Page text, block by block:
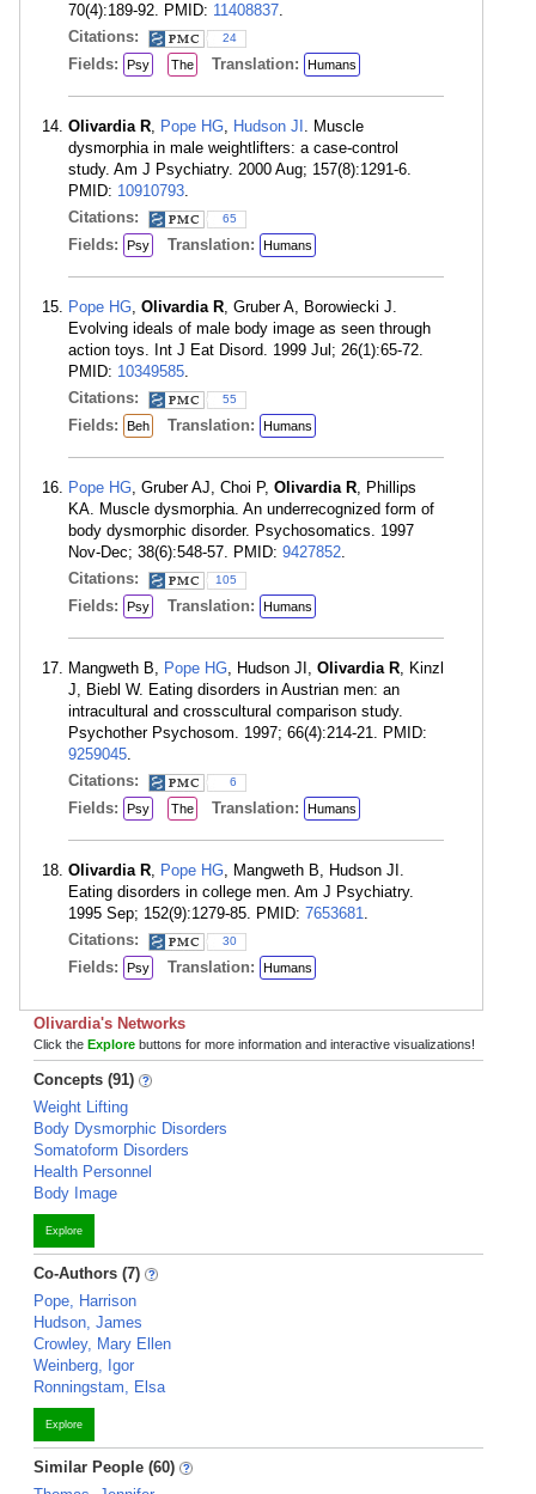
70(4):189-92. PMID: 11408837.
Citations:
24
Fields: Psy The Translation: Humans
Olivardia R, Pope HG, Hudson JI . Muscle
dysmorphia in male weightlifters: a case-control
study. Am J Psychiatry. 2000 Aug; 157(8):1291-6.
PMID: 10910793.
Citations:
65
Fields: Psy Translation: Humans
Pope HG, Olivardia R, Gruber A, Borowiecki J.
Evolving ideals of male body image as seen through
action toys. Int J Eat Disord. 1999 Jul; 26(1):65-72.
PMID: 10349585.
Citations:
55
Fields: Beh Translation: Humans
Pope HG, Gruber AJ, Choi P, Olivardia R, Phillips
KA. Muscle dysmorphia. An underrecognized form of
body dysmorphic disorder. Psychosomatics. 1997
Nov-Dec; 38(6):548-57. PMID: 9427852.
Citations:
105
Fields: Psy Translation: Humans
Mangweth B, Pope HG, Hudson JI, Olivardia R, Kinzl
J, Biebl W. Eating disorders in Austrian men: an
intracultural and crosscultural comparison study.
Psychother Psychosom. 1997; 66(4):214-21. PMID:
9259045.
Citations:
6
Fields: Psy The Translation: Humans
Olivardia R, Pope HG, Mangweth B, Hudson JI.
Eating disorders in college men. Am J Psychiatry.
1995 Sep; 152(9):1279-85. PMID: 7653681.
Citations:
30
Fields: Psy Translation: Humans
Olivardia's Networks
Click the Explore buttons for more information and interactive visualizations!
Concepts (91)
Weight Lifting
Body Dysmorphic Disorders
Somatoform Disorders
Health Personnel
Body Image
Explore
Co-Authors (7)
Pope, Harrison
Hudson, James
Crowley, Mary Ellen
Weinberg, Igor
Ronningstam, Elsa
Explore
Similar People (60)